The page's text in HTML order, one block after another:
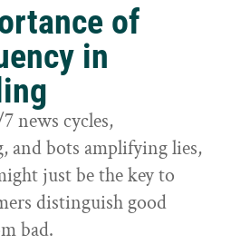
of
in
news cycles,
and bots amplifying lies,
just be the key to
distinguish good
bad.